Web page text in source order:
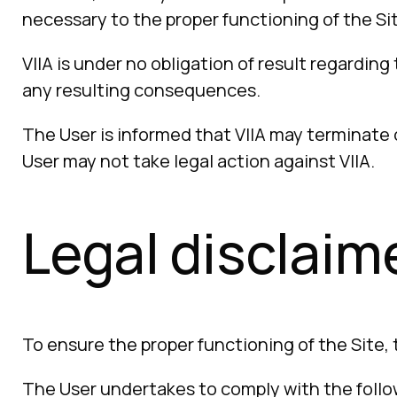
necessary to the proper functioning of the
VIIA is under no obligation of result
any resulting consequences.
The User is informed that VIIA may
User may not take legal action against VIIA.
Legal
To ensure the proper functioning of the
The User undertakes to comply with the